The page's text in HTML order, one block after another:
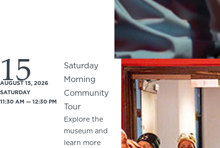
15
AUGUST 15, 2026
SATURDAY
11:30 AM — 12:30 PM
Saturday
Morning
Community
Tour
Explore the
museum and
learn more